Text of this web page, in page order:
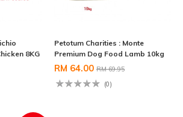
8KG
Petotum Charities : Monte
Premium Dog Food Lamb 10kg
RM 64.00 RM 69.95
(0)